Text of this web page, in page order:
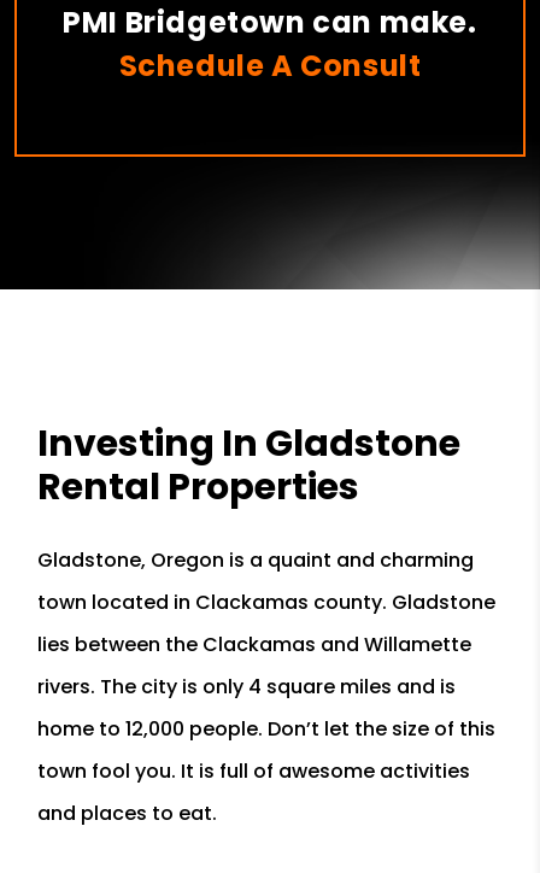
PMI Bridgetown can make.
Schedule A Consult
Investing In Gladstone
Rental Properties
Gladstone, Oregon is a quaint and charming
town located in Clackamas county. Gladstone
lies between the Clackamas and Willamette
rivers. The city is only 4 square miles and is
home to 12,000 people. Don’t let the size of this
town fool you. It is full of awesome activities
and places to eat.